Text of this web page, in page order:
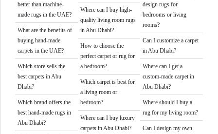
better than machine-
made rugs in the UAE?
What are the benefits of
buying hand-made
carpets in the UAE?
Which store sells the
best carpets in Abu
Dhabi?
Which brand offers the
best hand-made rugs in
Abu Dhabi?
Where can I buy high-
quality living room rugs
in Abu Dhabi?
How to choose the
perfect carpet or rug for
a bedroom?
Which carpet is best for
a living room or
bedroom?
Where can I buy luxury
carpets in Abu Dhabi?
design rugs for
bedrooms or living
rooms?
Can I customize a carpet
in Abu Dhabi?
Where can I get a
custom-made carpet in
Abu Dhabi?
Where should I buy a
rug for my living room?
Can I design my own